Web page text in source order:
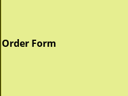
Order Form